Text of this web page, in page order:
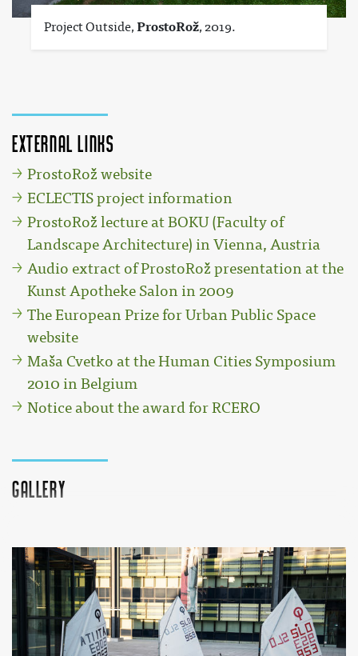
Project Outside,ProstoRož, 2019.
External links
ProstoRož website
ECLECTIS project information
ProstoRož lecture at BOKU (Faculty of
Landscape Architecture) in Vienna, Austria
Audio extract of ProstoRož presentation at the
Kunst Apotheke Salon in 2009
The European Prize for Urban Public Space
website
Maša Cvetko at the Human Cities Symposium
2010 in Belgium
Notice about the award for RCERO
Gallery